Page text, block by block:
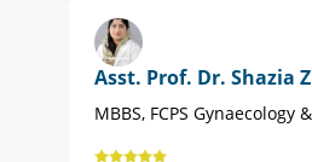
Asst. Prof. Dr. Shazia
MBBS, FCPS